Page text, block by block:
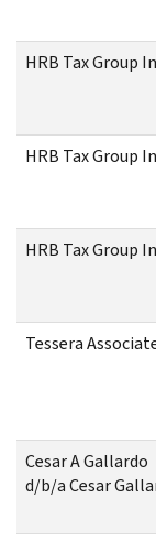
HRB Tax Group
HRB Tax Group
HRB Tax Group
Tessera
Cesar A Gallardo
d/b/a Cesar